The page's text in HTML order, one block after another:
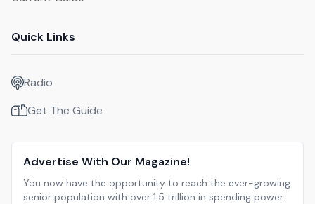
Quick Links
Radio
Get The Guide
Advertise With Our Magazine!
You now have the opportunity to reach the ever-growing
senior population with over 1.5 trillion in spending power.